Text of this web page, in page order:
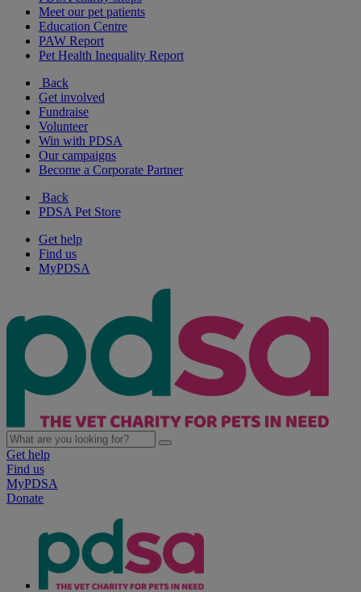
Meet our pet patients
Education Centre
PAW Report
Pet Health Inequality Report
Back
Get involved
Fundraise
Volunteer
Win with PDSA
Our campaigns
Become a Corporate Partner
Back
PDSA Pet Store
Get help
Find us
MyPDSA
Get help
Find us
MyPDSA
Donate